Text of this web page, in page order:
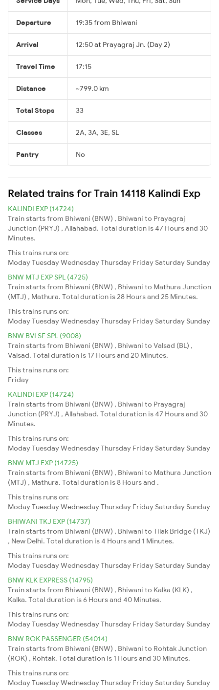
Departure 19:35 from Bhiwani
Arrival 12:50 at Prayagraj Jn. (Day 2)
Travel Time 17:15
Distance ~799.0 km
Total Stops 33
Classes 2A, 3A, 3E, SL
Pantry No
Related trains for Train 14118 Kalindi Exp
KALINDI EXP (14724)
Train starts from Bhiwani (BNW) , Bhiwani to Prayagraj
Junction (PRYJ) , Allahabad. Total duration is 47 Hours and 30
Minutes.
This trains runs on:
ModayTuesdayWednesdayThursday Friday Saturday Sunday
BNW MTJ EXP SPL (4725)
Train starts from Bhiwani (BNW) , Bhiwani to Mathura Junction
(MTJ) , Mathura. Total duration is 28 Hours and 25 Minutes.
This trains runs on:
ModayTuesdayWednesdayThursday Friday Saturday Sunday
BNW BVI SF SPL (9008)
Train starts from Bhiwani (BNW) , Bhiwani to Valsad (BL) ,
Valsad. Total duration is 17 Hours and 20 Minutes.
This trains runs on:
Friday
KALINDI EXP (14724)
Train starts from Bhiwani (BNW) , Bhiwani to Prayagraj
Junction (PRYJ) , Allahabad. Total duration is 47 Hours and 30
Minutes.
This trains runs on:
ModayTuesdayWednesdayThursday Friday Saturday Sunday
BNW MTJ EXP (14725)
Train starts from Bhiwani (BNW) , Bhiwani to Mathura Junction
(MTJ) , Mathura. Total duration is 8 Hours and .
This trains runs on:
ModayTuesdayWednesdayThursday Friday Saturday Sunday
BHIWANI TKJ EXP (14737)
Train starts from Bhiwani (BNW) , Bhiwani to Tilak Bridge (TKJ)
, New Delhi. Total duration is 4 Hours and 1 Minutes.
This trains runs on:
ModayTuesdayWednesdayThursday Friday Saturday Sunday
BNW KLK EXPRESS (14795)
Train starts from Bhiwani (BNW) , Bhiwani to Kalka (KLK) ,
Kalka. Total duration is 6 Hours and 40 Minutes.
This trains runs on:
ModayTuesdayWednesdayThursday Friday Saturday Sunday
BNW ROK PASSENGER (54014)
Train starts from Bhiwani (BNW) , Bhiwani to Rohtak Junction
(ROK) , Rohtak. Total duration is 1 Hours and 30 Minutes.
This trains runs on:
ModayTuesdayWednesdayThursday Friday Saturday Sunday